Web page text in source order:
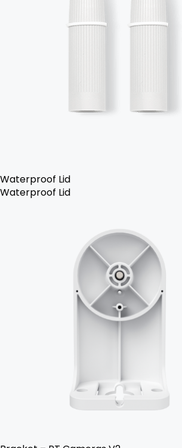
Waterproof Lid
Waterproof Lid